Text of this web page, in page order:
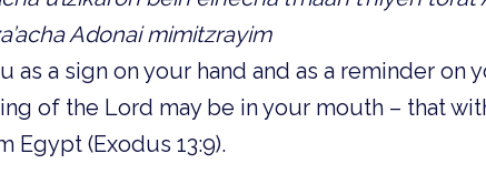
Adonai mimitzrayim
as a sign on your hand and as a reminder on
of the Lord may be in your mouth – that
Egypt (Exodus 13:9).